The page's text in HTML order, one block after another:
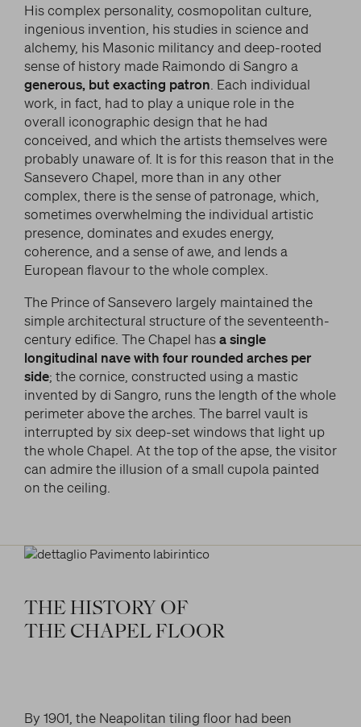
His complex personality, cosmopolitan culture,
ingenious invention, his studies in science and
alchemy, his Masonic militancy and deep-rooted
sense of history made Raimondo di Sangro a
generous, but exacting patron . Each individual
work, in fact, had to play a unique role in the
overall iconographic design that he had
conceived, and which the artists themselves were
probably unaware of. It is for this reason that in the
Sansevero Chapel, more than in any other
complex, there is the sense of patronage, which,
sometimes overwhelming the individual artistic
presence, dominates and exudes energy,
coherence, and a sense of awe, and lends a
European flavour to the whole complex.
The Prince of Sansevero largely maintained the
simple architectural structure of the seventeenth-
century edifice. The Chapel hasa single
longitudinal nave with four rounded arches per
side; the cornice, constructed using a mastic
invented by di Sangro, runs the length of the whole
perimeter above the arches. The barrel vault is
interrupted by six deep-set windows that light up
the whole Chapel. At the top of the apse, the visitor
can admire the illusion of a small cupola painted
on the ceiling.
THEHISTORY OF
THE CHAPELFLOOR
By 1901, the Neapolitan tiling floor had been